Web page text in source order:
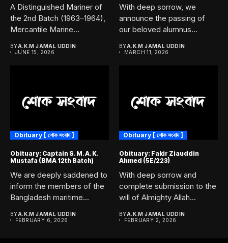
A Distinguished Mariner of
the 2nd Batch (1963–1964),
Mercantile Marine
BYA.K.M JAMAL UDDIN
JUNE 15, 2026
With deep sorrow, we
announce the passing of
our beloved alumnus
BYA.K.M JAMAL UDDIN
MARCH 11, 2026
Obituary [ শোক সংবাদ ]
Obituary: Captain S. M. A. K.
Mustafa (BMA 12th Batch)
We are deeply saddened to
inform the members of the
Bangladesh maritime...
BYA.K.M JAMAL UDDIN
FEBRUARY 6, 2026
Obituary [ শোক সংবাদ ]
Obituary: Fakir Ziauddin
Ahmed (5E/223)
With deep sorrow and
complete submission to the
will of Almighty Allah...
BYA.K.M JAMAL UDDIN
FEBRUARY 2, 2026